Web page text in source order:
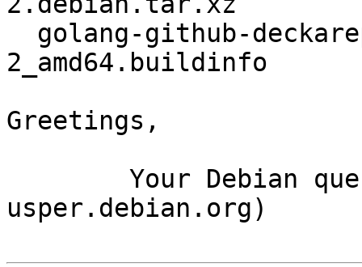
2_amd64.buildinfo
Greetings,
usper.debian.org)